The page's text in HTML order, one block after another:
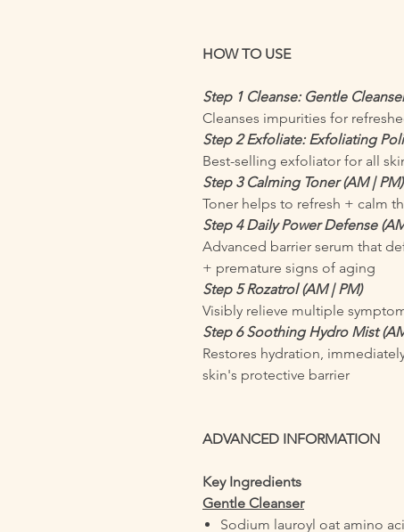
HOW TO USE
Step 1 Cleanse: Gentle
Cleanses impurities for
Step 2 Exfoliate: Exfoliating
Best-selling exfoliator for all
Step 3 Calming Toner (AM | PM)
Toner helps to refresh + calm
Step 4 Daily Power Defense
Advanced barrier serum that
+ premature signs of aging
Step 5 Rozatrol (AM | PM)
Visibly relieve multiple
Step 6 Soothing Hydro Mist
Restores hydration,
skin's protective barrier
ADVANCED INFORMATION
Key Ingredients
Gentle Cleanser
Sodium lauroyl oat amino